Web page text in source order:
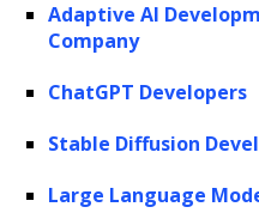
Adaptive AI
Company
ChatGPT Developers
Stable Diffusion
Large Language